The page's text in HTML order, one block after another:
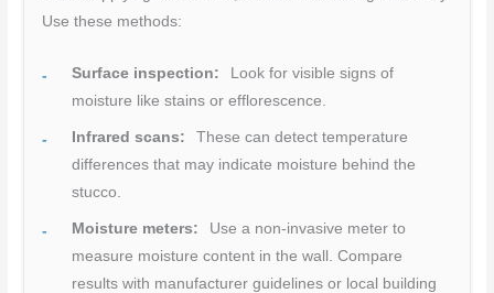
Use these methods:
Surface inspection:
Look for visible signs of
moisture like stains or efflorescence.
Infrared scans:
These can detect temperature
differences that may indicate moisture behind the
stucco.
Moisture meters:
Use a non-invasive meter to
measure moisture content in the wall. Compare
results with manufacturer guidelines or local building